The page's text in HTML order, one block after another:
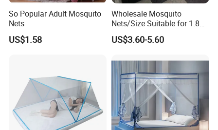
So Popular Adult Mosquito
Nets
US$1.58
Wholesale Mosquito
Nets/Size Suitable for 1.8
Meter
Beds/Foldable/Bedding
US$3.60-5.60